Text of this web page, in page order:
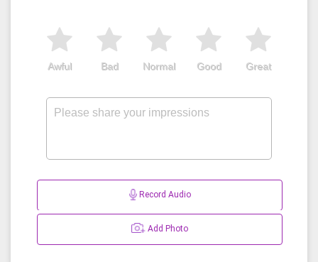
Great
Good
Normal
Bad
Awful
Record Audio
Add Photo